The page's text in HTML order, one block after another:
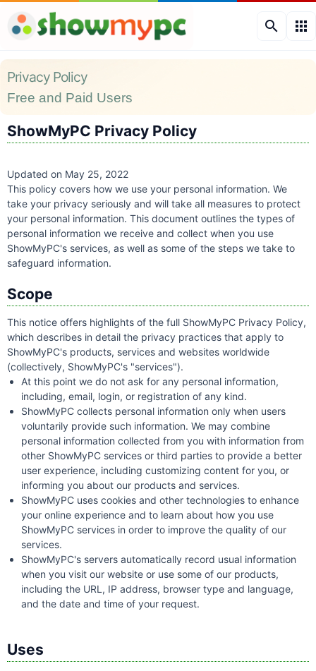
search apps
Privacy Policy
Free and Paid Users
ShowMyPC Privacy Policy
Updated on May 25, 2022
This policy covers how we use your personal information. We
take your privacy seriously and will take all measures to protect
your personal information. This document outlines the types of
personal information we receive and collect when you use
ShowMyPC's services, as well as some of the steps we take to
safeguard information.
Scope
This notice offers highlights of the full ShowMyPC Privacy Policy,
which describes in detail the privacy practices that apply to
ShowMyPC's products, services and websites worldwide
(collectively, ShowMyPC's "services").
At this point we do not ask for any personal information,
including, email, login, or registration of any kind.
ShowMyPC collects personal information only when users
voluntarily provide such information. We may combine
personal information collected from you with information from
other ShowMyPC services or third parties to provide a better
user experience, including customizing content for you, or
informing you about our products and services.
ShowMyPC uses cookies and other technologies to enhance
your online experience and to learn about how you use
ShowMyPC services in order to improve the quality of our
services.
ShowMyPC's servers automatically record usual information
when you visit our website or use some of our products,
including the URL, IP address, browser type and language,
and the date and time of your request.
Uses